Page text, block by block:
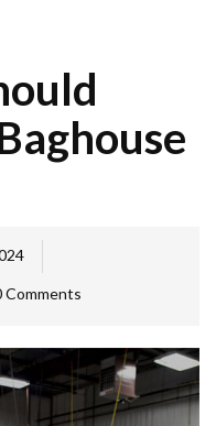
Comments